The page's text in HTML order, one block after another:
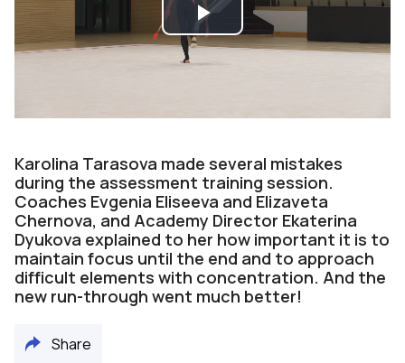
Play
Video
Karolina Tarasova made several mistakes
during the assessment training session.
Coaches Evgenia Eliseeva and Elizaveta
Chernova, and Academy Director Ekaterina
Dyukova explained to her how important it is to
maintain focus until the end and to approach
difficult elements with concentration. And the
new run-through went much better!
Share